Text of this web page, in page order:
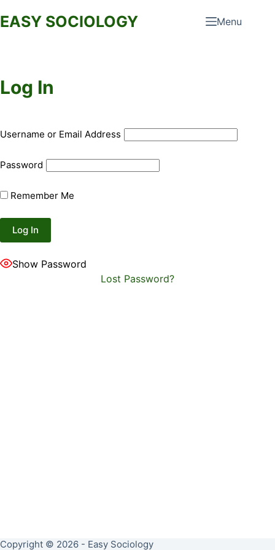
to
EASY SOCIOLOGY Menu
Log In
Username or Email Address
Password
Remember Me
Show Password
Lost Password?
Copyright © 2026 - Easy Sociology